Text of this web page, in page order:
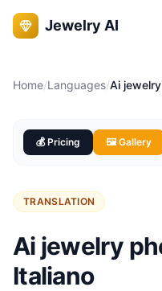
Jewelry AI
Home/Languages/Ai
💰 Pricing 🖼️ Gallery
TRANSLATION
Ai jewelry
Italiano